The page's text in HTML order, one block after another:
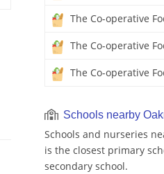
The Co-operative
The Co-operative
The Co-operative
Schools nearby
Schools and nurseries
is the closest primary
secondary school.